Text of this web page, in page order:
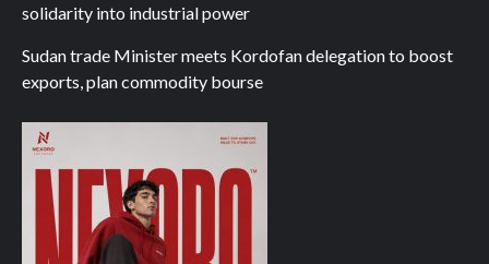
solidarity into industrial power
Sudan trade Minister meets Kordofan delegation to boost
exports, plan commodity bourse